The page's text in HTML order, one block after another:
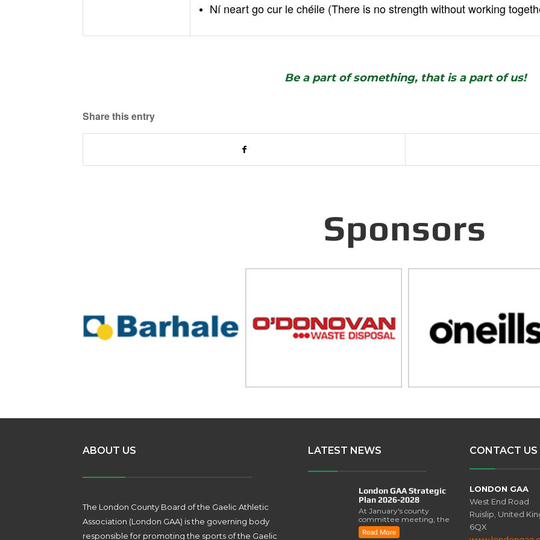
Ní neart go cur le chéile (There is no strength without working
Be a part of something, that is a part of us!
Share this entry
Sponsors
ABOUT US
The London County Board of the Gaelic Athletic
Association (London GAA) is the governing body
responsible for promoting the sports of the Gaelic
LATEST NEWS
London GAA Strategic
Plan 2026-2028
At January's county
committee meeting, the
London GAA Strategic
Plan for 2026-2028 was
Read More
CONTACT US
LONDON GAA
West End Road
Ruislip, United
6QX